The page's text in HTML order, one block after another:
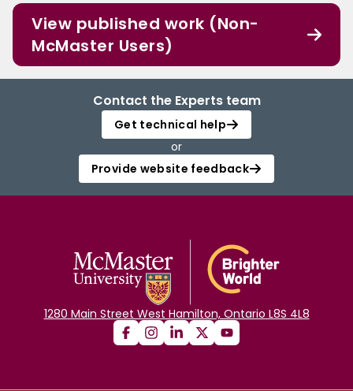
View published work (Non-
McMaster Users)
Contact the Experts team
Get technical help
or
Provide website feedback
1280 Main Street West Hamilton, Ontario L8S 4L8